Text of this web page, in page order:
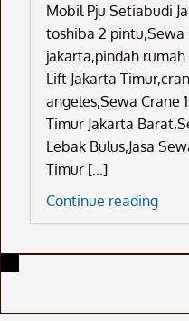
Mobil Pju Setiabudi
toshiba 2 pintu,Sewa
jakarta,pindah
Lift Jakarta
angeles,Sewa Crane
Timur Jakarta
Lebak Bulus,Jasa
Timur […]
Continue readingHarga